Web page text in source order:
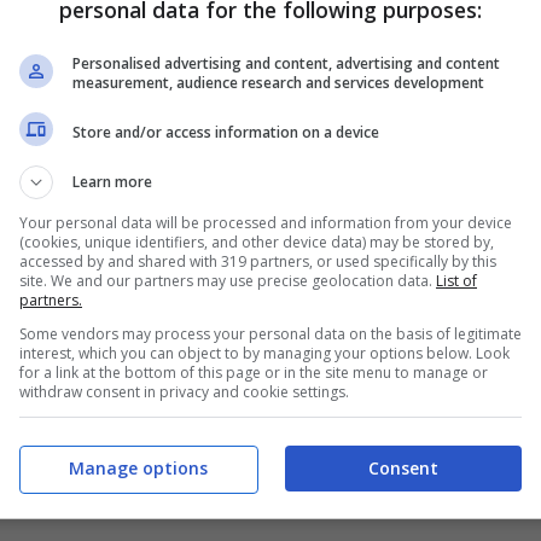
personal data for the following purposes:
Personalised advertising and content, advertising and content
measurement, audience research and services development
Store and/or access information on a device
Learn more
Your personal data will be processed and information from your device
(cookies, unique identifiers, and other device data) may be stored by,
accessed by and shared with 319 partners, or used specifically by this
site. We and our partners may use precise geolocation data. List of
partners.
Some vendors may process your personal data on the basis of legitimate
interest, which you can object to by managing your options below. Look
for a link at the bottom of this page or in the site menu to manage or
withdraw consent in privacy and cookie settings.
Consent
Manage options